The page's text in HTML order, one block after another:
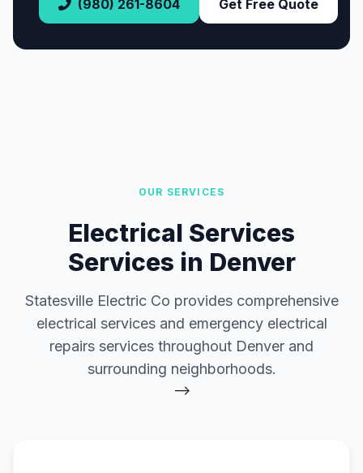
(980) 261-8604 Get Free Quote
OUR SERVICES
Electrical Services
Services in Denver
Statesville Electric Co provides comprehensive
electrical services and emergency electrical
repairs services throughout Denver and
surrounding neighborhoods.
-->